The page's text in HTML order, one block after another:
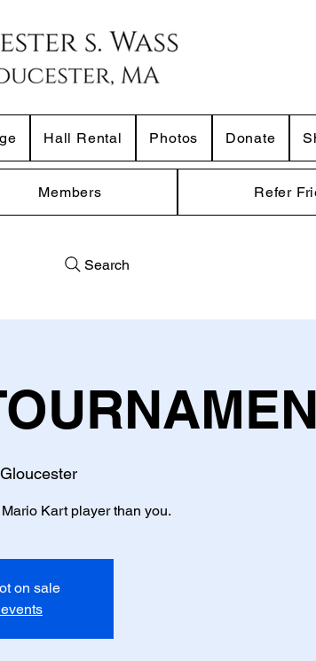
Hall Rental Photos Donate
Members Refer
Search
Gloucester
Kart player than you.
on sale